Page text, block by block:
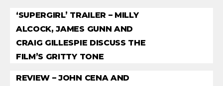
‘SUPERGIRL’ TRAILER – MILLY
ALCOCK, JAMES GUNN AND
CRAIG GILLESPIE DISCUSS THE
FILM’S GRITTY TONE
REVIEW – JOHN CENA AND